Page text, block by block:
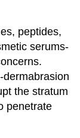
peptides,
serums-
the stratum
penetrate